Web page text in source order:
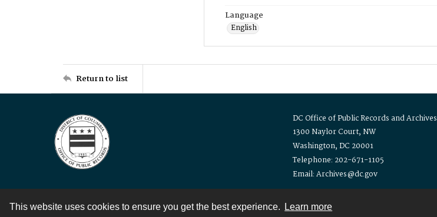
This website uses cookies to ensure you get the best experience. Learn more
Language
English
Return to list
DC Office of Public Records and Archives
1300 Naylor Court, NW
Washington, DC 20001
Telephone: 202-671-1105
Email: Archives@dc.gov
Contact